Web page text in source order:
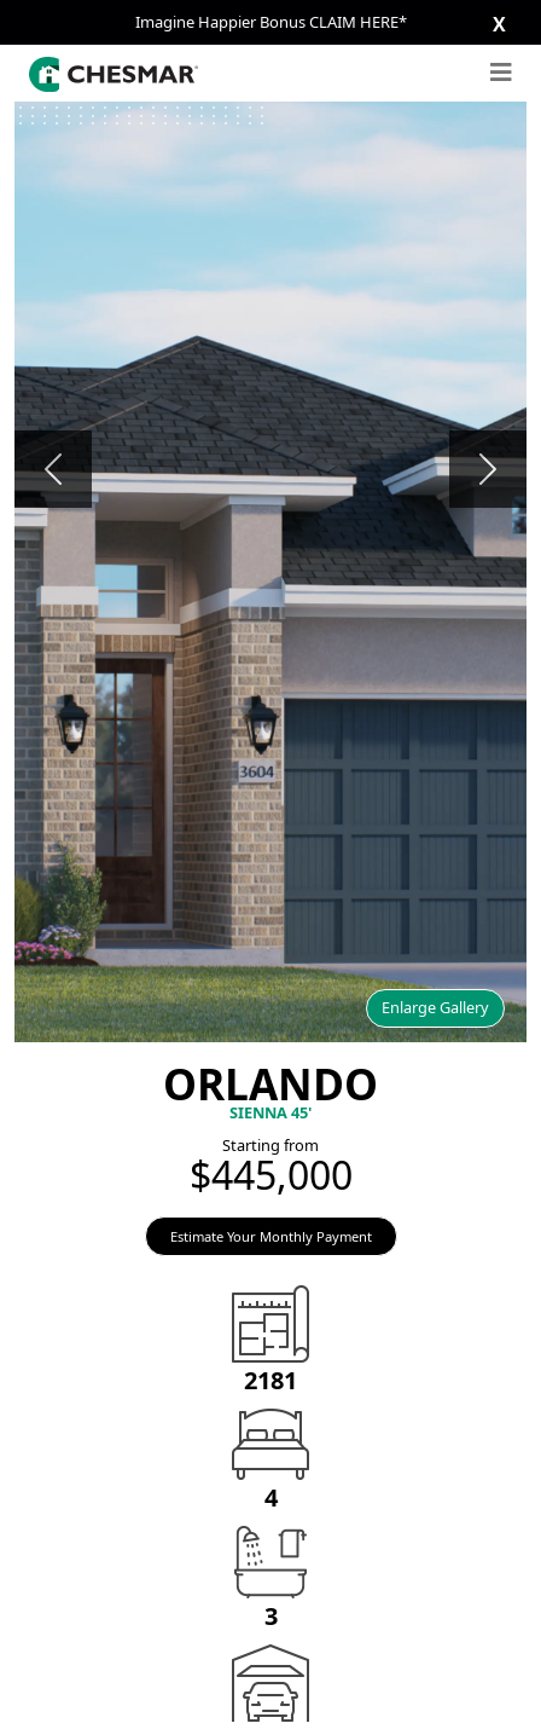
Imagine Happier Bonus CLAIM HERE* X
Enlarge Gallery
Previous Next
ORLANDO
SIENNA 45'
Starting from
$445,000
Estimate Your Monthly Payment
2181
4
3